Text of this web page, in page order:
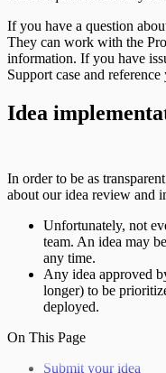
If you have a question
They can work with the
information. If you have
Support case and reference
Idea
In order to be as
about our idea review and
Unfortunately, not
team. An idea may
any time.
Any idea approved
longer) to be
deployed.
On This Page
Submit your idea